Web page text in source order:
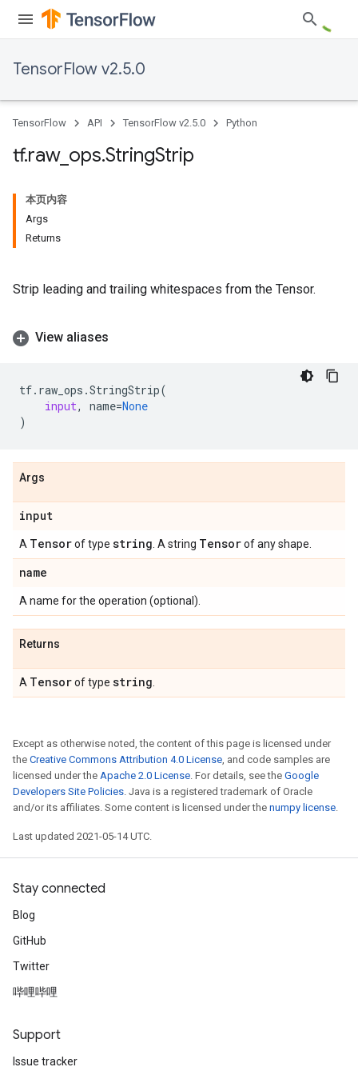
TensorFlow v2.5.0
TensorFlow API TensorFlow v2.5.0 Python
tf.raw_ ops.StringStrip
本页内容
Args
Returns
Strip leading and trailing whitespaces from the Tensor.
View aliases
tf. raw_ops .StringStrip(
input, name=None
)
Args
input
A Tensorof type string . A string Tensorof any shape.
name
A name for the operation (optional).
Returns
A Tensorof type string
Except as otherwise noted, the content of this page is licensed under
the Creative Commons Attribution 4.0 License, and code samples are
licensed under the Apache 2.0 License. For details, see the Google
Developers Site Policies. Java is a registered trademark of Oracle
and/or its affiliates. Some content is licensed under the numpy license.
Last updated 2021-05-14 UTC.
Stay connected
Blog
GitHub
Twitter
哔哩哔哩
Support
Issue tracker